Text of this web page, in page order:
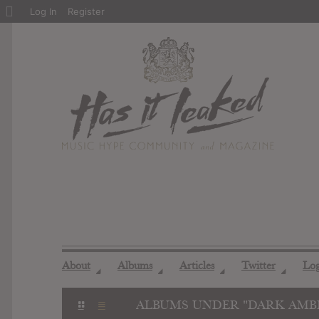
About ◢ Albums ◢ Articles ◢ Twitter ◢
ALBUMS UNDER "DARK
About
Log In Register